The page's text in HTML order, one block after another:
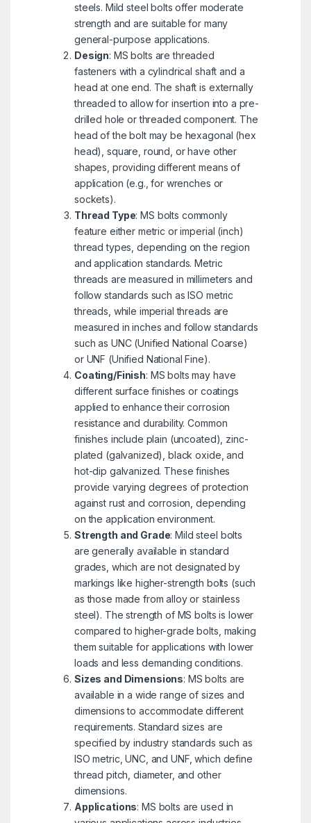
steels. Mild steel bolts offer moderate
strength and are suitable for many
general-purpose applications.
Design: MS bolts are threaded
fasteners with a cylindrical shaft and a
head at one end. The shaft is externally
threaded to allow for insertion into a pre-
drilled hole or threaded component. The
head of the bolt may be hexagonal (hex
head), square, round, or have other
shapes, providing different means of
application (e.g., for wrenches or
sockets).
Thread Type: MS bolts commonly
feature either metric or imperial (inch)
thread types, depending on the region
and application standards. Metric
threads are measured in millimeters and
follow standards such as ISO metric
threads, while imperial threads are
measured in inches and follow standards
such as UNC (Unified National Coarse)
or UNF (Unified National Fine).
Coating/Finish: MS bolts may have
different surface finishes or coatings
applied to enhance their corrosion
resistance and durability. Common
finishes include plain (uncoated), zinc-
plated (galvanized), black oxide, and
hot-dip galvanized. These finishes
provide varying degrees of protection
against rust and corrosion, depending
on the application environment.
Strength and Grade: Mild steel bolts
are generally available in standard
grades, which are not designated by
markings like higher-strength bolts (such
as those made from alloy or stainless
steel). The strength of MS bolts is lower
compared to higher-grade bolts, making
them suitable for applications with lower
loads and less demanding conditions.
Sizes and Dimensions: MS bolts are
available in a wide range of sizes and
dimensions to accommodate different
requirements. Standard sizes are
specified by industry standards such as
ISO metric, UNC, and UNF, which define
thread pitch, diameter, and other
dimensions.
Applications: MS bolts are used in